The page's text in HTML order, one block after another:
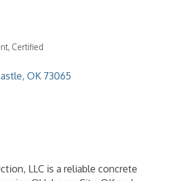
Certified
OK 73065
LLC is a reliable concrete